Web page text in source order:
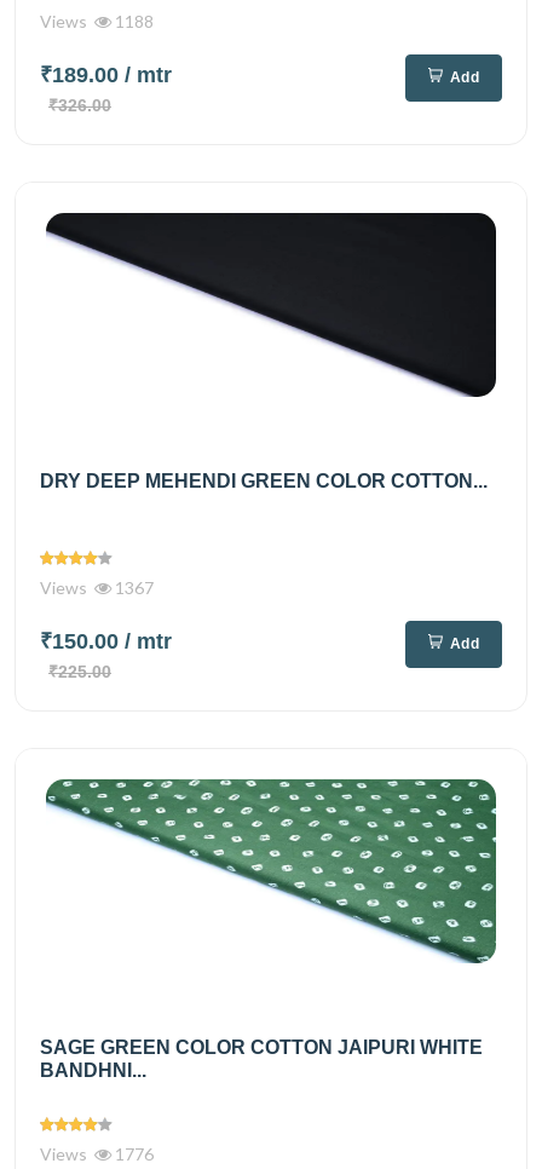
Views 1188
₹189.00 / mtr
₹326.00
Add
DRY DEEP MEHENDI GREEN COLOR COTTON...
Views 1367
₹150.00 / mtr
₹225.00
Add
SAGE GREEN COLOR COTTON JAIPURI WHITE
BANDHNI...
Views 1776